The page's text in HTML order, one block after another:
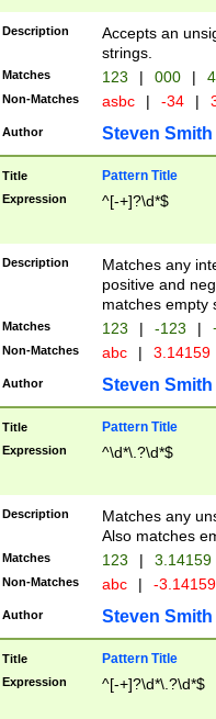
Description
Accepts an
strings.
Matches 123 | 000 |
Non-Matches asbc | -34 |
Author Steven Smith
Title Pattern Title
Expression ^[-+]?\d*$
Description
Matches any
positive and
matches empty
Matches 123 | -123 |
Non-Matches abc | 3.14159
Author Steven Smith
Title Pattern Title
Expression ^\d*\.?\d*$
Description
Matches any
Also matches
Matches 123 | 3.14159
Non-Matches abc | -
Author Steven Smith
Title Pattern Title
Expression ^[-+]?\d*\.?\d*$